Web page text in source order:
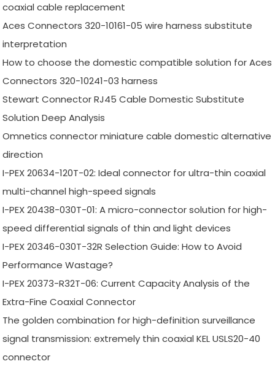
coaxial cable replacement
Aces Connectors 320-10161-05 wire harness substitute
interpretation
How to choose the domestic compatible solution for Aces
Connectors 320-10241-03 harness
Stewart Connector RJ45 Cable Domestic Substitute
Solution Deep Analysis
Omnetics connector miniature cable domestic alternative
direction
I-PEX 20634-120T-02: Ideal connector for ultra-thin coaxial
multi-channel high-speed signals
I-PEX 20438-030T-01: A micro-connector solution for high-
speed differential signals of thin and light devices
I-PEX 20346-030T-32R Selection Guide: How to Avoid
Performance Wastage?
I-PEX 20373-R32T-06: Current Capacity Analysis of the
Extra-Fine Coaxial Connector
The golden combination for high-definition surveillance
signal transmission: extremely thin coaxial KEL USLS20-40
connector